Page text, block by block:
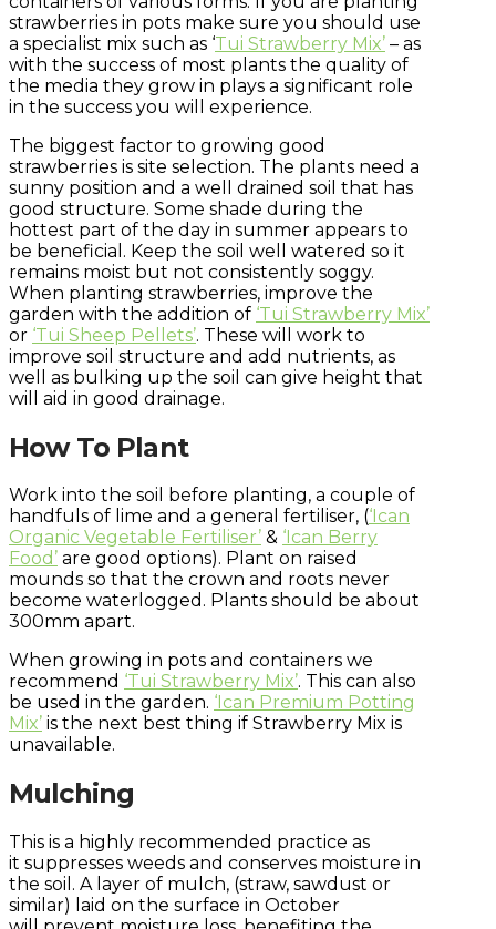
strawberries in pots make sure you should use
a specialist mix such as ‘Tui Strawberry Mix’ – as
with the success of most plants the quality of
the media they grow in plays a significant role
in the success you will experience.
The biggest factor to growing good
strawberries is site selection. The plants need a
sunny position and a well drained soil that has
good structure. Some shade during the
hottest part of the day in summer appears to
be beneficial. Keep the soil well watered so it
remains moist but not consistently soggy.
When planting strawberries, improve the
garden with the addition of ‘Tui Strawberry Mix’
or ‘Tui Sheep Pellets’. These will work to
improve soil structure and add nutrients, as
well as bulking up the soil can give height that
will aid in good drainage.
How To Plant
Work into the soil before planting, a couple of
handfuls of lime and a general fertiliser, (‘Ican
Organic Vegetable Fertiliser’ & ‘Ican Berry
Food’ are good options). Plant on raised
mounds so that the crown and roots never
become waterlogged. Plants should be about
300mm apart.
When growing in pots and containers we
recommend ‘Tui Strawberry Mix’. This can also
be used in the garden. ‘Ican Premium Potting
Mix’ is the next best thing if Strawberry Mix is
unavailable.
Mulching
This is a highly recommended practice as
it suppresses weeds and conserves moisture in
the soil. A layer of mulch, (straw, sawdust or
similar) laid on the surface in October